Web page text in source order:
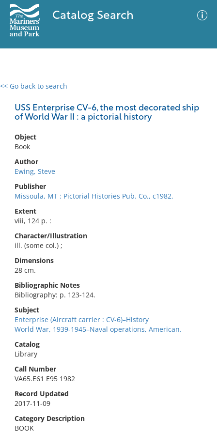
Catalog Search
<< Go back to search
USS Enterprise CV-6, the most decorated ship
of World War II : a pictorial history
Object
Book
Author
Ewing, Steve
Publisher
Missoula, MT : Pictorial Histories Pub. Co., c1982.
Extent
viii, 124 p. :
Character/Illustration
ill. (some col.) ;
Dimensions
28 cm.
Bibliographic Notes
Bibliography: p. 123-124.
Subject
Enterprise (Aircraft carrier : CV-6)–History
World War, 1939-1945–Naval operations, American.
Catalog
Library
Call Number
VA65.E61 E95 1982
Record Updated
2017-11-09
Category Description
BOOK
0 results